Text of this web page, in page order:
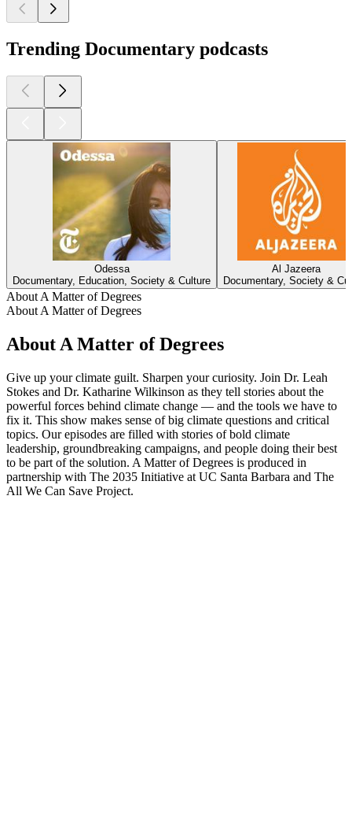
Trending Documentary podcasts
Odessa
Documentary, Education, Society & Culture
Al Jazeera
Documentary, Society &
About A Matter of Degrees
About A Matter of Degrees
About A Matter of Degrees
Give up your climate guilt. Sharpen your curiosity. Join Dr. Leah
Stokes and Dr. Katharine Wilkinson as they tell stories about the
powerful forces behind climate change — and the tools we have to
fix it. This show makes sense of big climate questions and critical
topics. Our episodes are filled with stories of bold climate
leadership, groundbreaking campaigns, and people doing their best
to be part of the solution. A Matter of Degrees is produced in
partnership with The 2035 Initiative at UC Santa Barbara and The
All We Can Save Project.